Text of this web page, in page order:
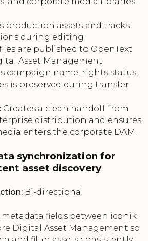
production assets and tracks
during editing
are published to OpenText
Asset Management
campaign name, rights status,
is preserved during transfer
Creates a clean handoff from
distribution and ensures
enters the corporate DAM.
synchronization for
asset discovery
Bi-directional
metadata fields between iconik
Digital Asset Management so